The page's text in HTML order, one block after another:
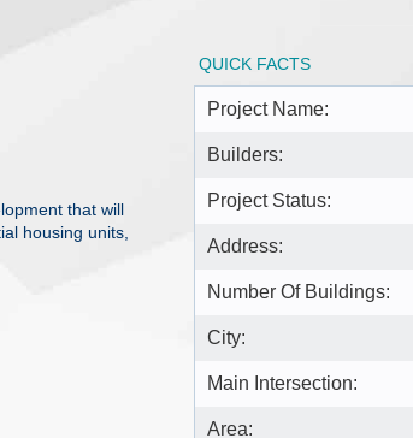
that will
housing units,
QUICK FACTS
Project Name:
Builders:
Project Status:
Address:
Number Of Buildings:
City:
Main Intersection:
Area: